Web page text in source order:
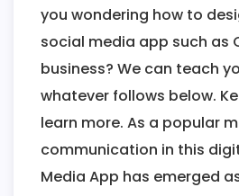
you wondering how to
social media app such as
business? We can teach
whatever follows below.
learn more. As a popular
communication in this
Media App has emerged